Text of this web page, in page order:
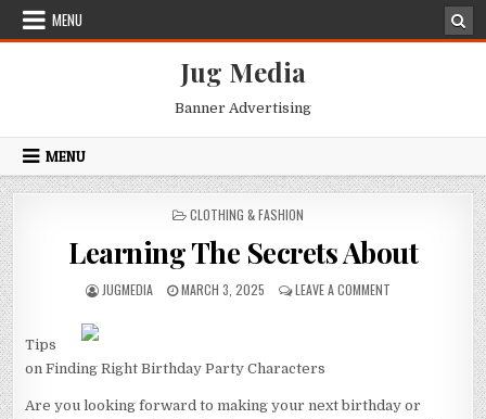
Skip
MENU
Jug Media
Banner Advertising
MENU
POSTED
CLOTHING & FASHION
Learning The Secrets About
AUTHOR:
JUGMEDIA
PUBLISHED
MARCH 3, 2025 LEAVE A COMMENTON
Tips
on Finding Right Birthday Party Characters
Are you looking forward to making your next birthday or